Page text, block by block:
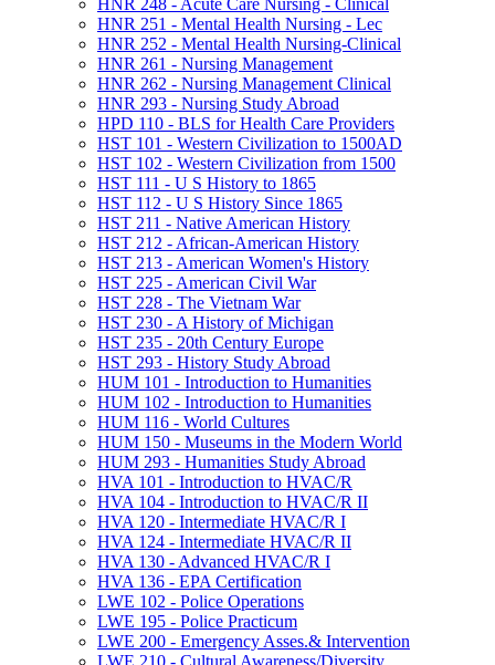
HNR 251 -​ Mental Health Nursing -​ Lec
HNR 252 -​ Mental Health Nursing-​Clinical
HNR 261 -​ Nursing Management
HNR 262 -​ Nursing Management Clinical
HNR 293 -​ Nursing Study Abroad
HPD 110 -​ BLS for Health Care Providers
HST 101 -​ Western Civilization to 1500AD
HST 102 -​ Western Civilization from 1500
HST 111 -​ U S History to 1865
HST 112 -​ U S History Since 1865
HST 211 -​ Native American History
HST 212 -​ African-​American History
HST 213 -​ American Women's History
HST 225 -​ American Civil War
HST 228 -​ The Vietnam War
HST 230 -​ A History of Michigan
HST 235 -​ 20th Century Europe
HST 293 -​ History Study Abroad
HUM 101 -​ Introduction to Humanities
HUM 102 -​ Introduction to Humanities
HUM 116 -​ World Cultures
HUM 150 -​ Museums in the Modern World
HUM 293 -​ Humanities Study Abroad
HVA 101 -​ Introduction to HVAC/​R
HVA 104 -​ Introduction to HVAC/​R II
HVA 120 -​ Intermediate HVAC/​R I
HVA 124 -​ Intermediate HVAC/​R II
HVA 130 -​ Advanced HVAC/​R I
HVA 136 -​ EPA Certification
LWE 102 -​ Police Operations
LWE 195 -​ Police Practicum
LWE 200 -​ Emergency Asses.&​ Intervention
LWE 210 -​ Cultural Awareness/​Diversity